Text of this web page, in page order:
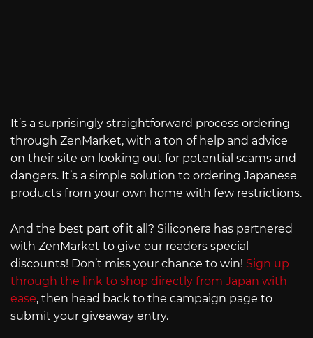
It’s a surprisingly straightforward process ordering
through ZenMarket, with a ton of help and advice
on their site on looking out for potential scams and
dangers. It’s a simple solution to ordering Japanese
products from your own home with few restrictions.
And the best part of it all? Siliconera has partnered
with ZenMarket to give our readers special
discounts! Don’t miss your chance to win! Sign up
through the link to shop directly from Japan with
ease, then head back to the campaign page to
submit your giveaway entry.